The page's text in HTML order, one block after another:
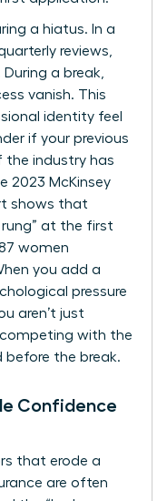
a hiatus. In a
reviews,
a break,
vanish. This
identity feel
if your previous
the industry has
2023 McKinsey
shows that
rung” at the first
women
you add a
pressure
aren’t just
competing with the
before the break.
Confidence
that erode a
are often